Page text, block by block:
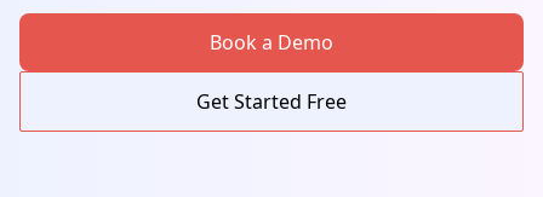
Book a Demo
Get Started Free